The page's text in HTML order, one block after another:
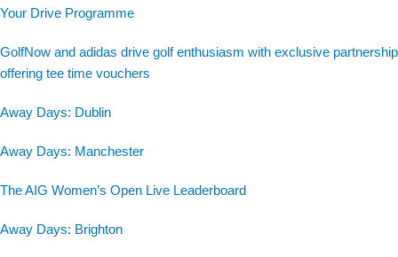
Your Drive Programme
GolfNow and adidas drive golf enthusiasm with exclusive partnership
offering tee time vouchers
Away Days: Dublin
Away Days: Manchester
The AIG Women’s Open Live Leaderboard
Away Days: Brighton